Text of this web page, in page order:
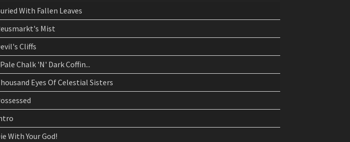
price
was:
$ 14,99.
price
is:
With Fallen Leaves
Mist
Cliffs
Chalk 'N' Dark Coffin...
Eyes Of Celestial Sisters
With Your God!